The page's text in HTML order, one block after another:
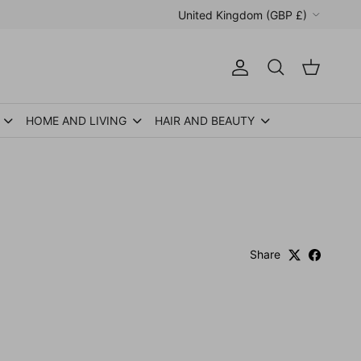
United Kingdom (GBP £)
Account
Search Cart
HOME AND LIVING HAIR AND BEAUTY
Share